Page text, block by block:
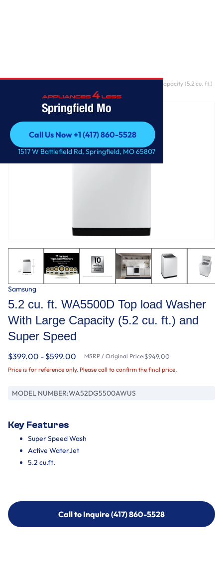
Springfield Mo
Call Us Now +1 (417) 860-5528
Call Us Now +1 (417) 860-5528
1517 W Battlefield Rd, Springfield, MO 65807
5.2 cu. ft. WA5500D Top load Washer With Large Capacity (5.2 cu. ft.)
and Super Speed
Samsung
5.2 cu. ft. WA5500D Top load Washer
With Large Capacity (5.2 cu. ft.) and
Super Speed
$399.00 - $599.00 MSRP / Original Price:$949.00
Price is for reference only. Please call to confirm the final price.
MODEL NUMBER:WA52DG5500AWUS
Key Features
Super Speed Wash
Active WaterJet
5.2 cu.ft.
Call to Inquire (417) 860-5528
Call to Inquire (417) 860-5528